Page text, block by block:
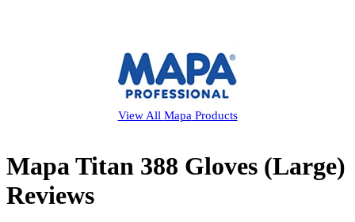
View All MapaProducts
Mapa Titan 388 Gloves (Large)
Reviews